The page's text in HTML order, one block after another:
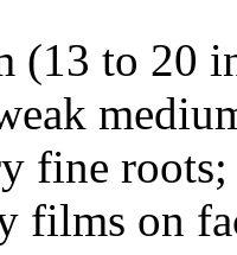
(13 to 20
fine
films on